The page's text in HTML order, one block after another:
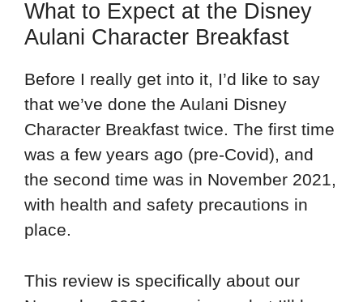
What to Expect at the Disney
Aulani Character Breakfast
Before I really get into it, I’d like to say
that we’ve done the Aulani Disney
Character Breakfast twice. The first time
was a few years ago (pre-Covid), and
the second time was in November 2021,
with health and safety precautions in
place.
This review is specifically about our